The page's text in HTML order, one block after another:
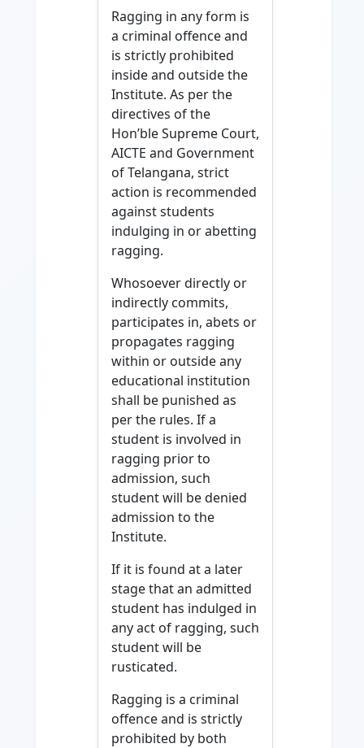
Ragging in any form is
a criminal offence and
is strictly prohibited
inside and outside the
Institute. As per the
directives of the
Hon’ble Supreme Court,
AICTE and Government
of Telangana, strict
action is recommended
against students
indulging in or abetting
ragging.
Whosoever directly or
indirectly commits,
participates in, abets or
propagates ragging
within or outside any
educational institution
shall be punished as
per the rules. If a
student is involved in
ragging prior to
admission, such
student will be denied
admission to the
Institute.
If it is found at a later
stage that an admitted
student has indulged in
any act of ragging, such
student will be
rusticated.
Ragging is a criminal
offence and is strictly
prohibited by both